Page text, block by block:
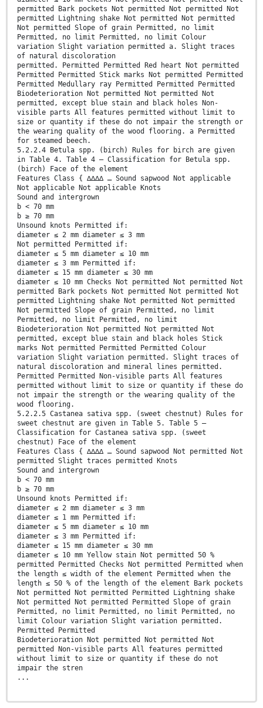
permitted Bark pockets Not permitted Not permitted Not
permitted Lightning shake Not permitted Not permitted
Not permitted Slope of grain Permitted, no limit
Permitted, no limit Permitted, no limit Colour
variation Slight variation permitted a. Slight traces
of natural discoloration
permitted. Permitted Permitted Red heart Not permitted
Permitted Permitted Stick marks Not permitted Permitted
Permitted Medullary ray Permitted Permitted Permitted
Biodeterioration Not permitted Not permitted Not
permitted, except blue stain and black holes Non-
visible parts All features permitted without limit to
size or quantity if these do not impair the strength or
the wearing quality of the wood flooring. a Permitted
for steamed beech.
5.2.2.4 Betula spp. (birch) Rules for birch are given
in Table 4. Table 4 — Classification for Betula spp.
(birch) Face of the element
Features Class { ∆∆∆∆ … Sound sapwood Not applicable
Not applicable Not applicable Knots
Sound and intergrown
b < 70 mm
b ≥ 70 mm
Unsound knots Permitted if:
diameter ≤ 2 mm diameter ≤ 3 mm
Not permitted Permitted if:
diameter ≤ 5 mm diameter ≤ 10 mm
diameter ≤ 3 mm Permitted if:
diameter ≤ 15 mm diameter ≤ 30 mm
diameter ≤ 10 mm Checks Not permitted Not permitted Not
permitted Bark pockets Not permitted Not permitted Not
permitted Lightning shake Not permitted Not permitted
Not permitted Slope of grain Permitted, no limit
Permitted, no limit Permitted, no limit
Biodeterioration Not permitted Not permitted Not
permitted, except blue stain and black holes Stick
marks Not permitted Permitted Permitted Colour
variation Slight variation permitted. Slight traces of
natural discoloration and mineral lines permitted.
Permitted Permitted Non-visible parts All features
permitted without limit to size or quantity if these do
not impair the strength or the wearing quality of the
wood flooring.
5.2.2.5 Castanea sativa spp. (sweet chestnut) Rules for
sweet chestnut are given in Table 5. Table 5 —
Classification for Castanea sativa spp. (sweet
chestnut) Face of the element
Features Class { ∆∆∆∆ … Sound sapwood Not permitted Not
permitted Slight traces permitted Knots
Sound and intergrown
b < 70 mm
b ≥ 70 mm
Unsound knots Permitted if:
diameter ≤ 2 mm diameter ≤ 3 mm
diameter ≤ 1 mm Permitted if:
diameter ≤ 5 mm diameter ≤ 10 mm
diameter ≤ 3 mm Permitted if:
diameter ≤ 15 mm diameter ≤ 30 mm
diameter ≤ 10 mm Yellow stain Not permitted 50 %
permitted Permitted Checks Not permitted Permitted when
the length ≤ width of the element Permitted when the
length ≤ 50 % of the length of the element Bark pockets
Not permitted Not permitted Permitted Lightning shake
Not permitted Not permitted Permitted Slope of grain
Permitted, no limit Permitted, no limit Permitted, no
limit Colour variation Slight variation permitted.
Permitted Permitted
Biodeterioration Not permitted Not permitted Not
permitted Non-visible parts All features permitted
without limit to size or quantity if these do not
impair the stren
...